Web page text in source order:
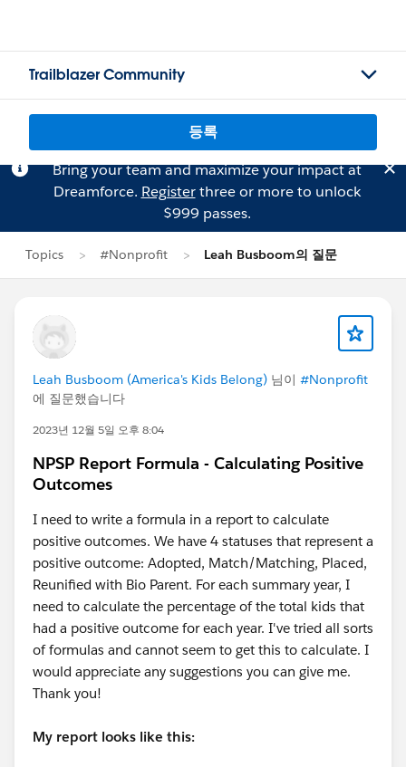
Trailblazer Community
등록
Bring your team and maximize your impact at
Dreamforce. Registerthree or more to unlock
$999 passes.
Topics #Nonprofit Leah Busboom의 질문
Leah Busboom (America's Kids Belong) 님이 #Nonprofit
에 질문했습니다
2023년 12월 5일 오후 8:04
NPSP Report Formula - Calculating Positive
Outcomes
I need to write a formula in a report to calculate
positive outcomes. We have 4 statuses that represent a
positive outcome: Adopted, Match/Matching, Placed,
Reunified with Bio Parent. For each summary year, I
need to calculate the percentage of the total kids that
had a positive outcome for each year. I've tried all sorts
of formulas and cannot seem to get this to calculate. I
would appreciate any suggestions you can give me.
Thank you!
My report looks like this: